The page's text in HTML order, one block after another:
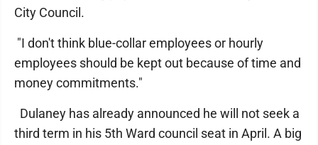
City Council.
"I don't think blue-collar employees or hourly
employees should be kept out because of time and
money commitments."
Dulaney has already announced he will not seek a
third term in his 5th Ward council seat in April. A big